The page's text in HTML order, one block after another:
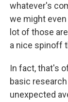
whatever's
we might
lot of those
a nice spinoff
In fact, that's
basic
unexpected